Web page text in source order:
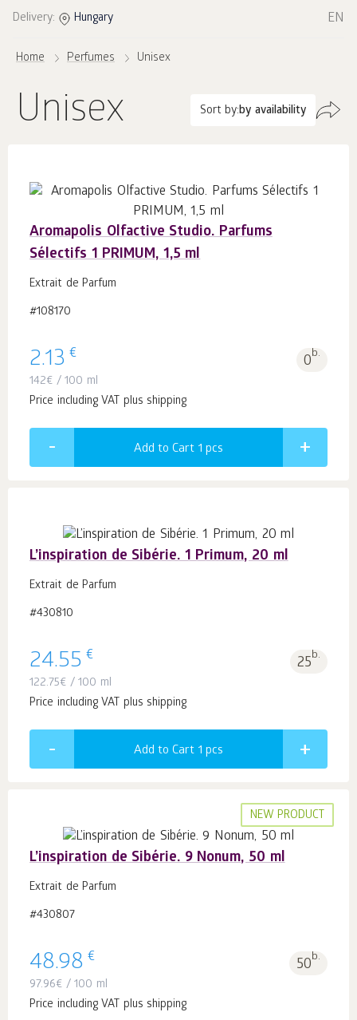
Delivery: Hungary EN
Home Perfumes Unisex
Unisex Sort by:by availability
Aromapolis Olfactive Studio. Parfums
Sélectifs 1 PRIMUM, 1,5 ml
Extrait de Parfum
#108170
2.13 € 0b.
142€ / 100 ml
Price including VAT plus shipping
Add to Cart 1 pcs
L’inspiration de Sibérie. 1 Primum, 20 ml
Extrait de Parfum
#430810
24.55 € 25b.
122.75€ / 100 ml
Price including VAT plus shipping
Add to Cart 1 pcs
NEW PRODUCT
L’inspiration de Sibérie. 9 Nonum, 50 ml
Extrait de Parfum
#430807
48.98 € 50b.
97.96€ / 100 ml
Price including VAT plus shipping